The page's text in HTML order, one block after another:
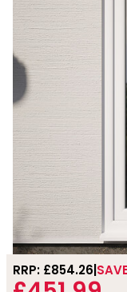
RRP: £854.26